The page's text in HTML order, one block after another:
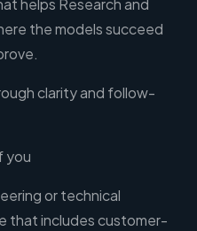
helps Research and
the models succeed
clarity and follow-
you
or technical
that includes customer-